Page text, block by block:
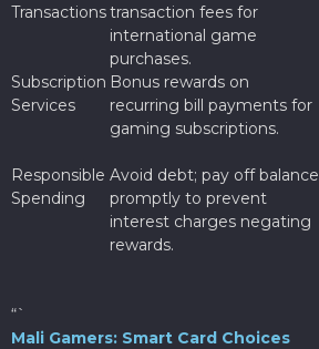
Transactionstransaction fees for
international game
purchases.
Subscription
Services
Bonus rewards on
recurring bill payments for
gaming subscriptions.
Responsible
Spending
Avoid debt; pay off balance
promptly to prevent
interest charges negating
rewards.
“`
Mali Gamers: Smart Card Choices